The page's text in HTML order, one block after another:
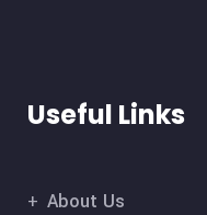
Useful Links
About Us